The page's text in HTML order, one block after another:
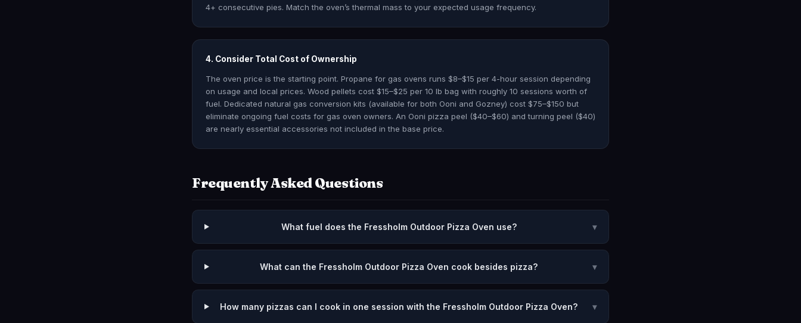
4+ consecutive pies. Match the oven’s thermal mass to your expected usage frequency.
4. Consider Total Cost of Ownership
The oven price is the starting point. Propane for gas ovens runs $8–$15 per 4-hour session depending
on usage and local prices. Wood pellets cost $15–$25 per 10 lb bag with roughly 10 sessions worth of
fuel. Dedicated natural gas conversion kits (available for both Ooni and Gozney) cost $75–$150 but
eliminate ongoing fuel costs for gas oven owners. An Ooni pizza peel ($40–$60) and turning peel ($40)
are nearly essential accessories not included in the base price.
Frequently Asked Questions
What fuel does the Fressholm Outdoor Pizza Oven use? ▾
What can the Fressholm Outdoor Pizza Oven cook besides pizza? ▾
How many pizzas can I cook in one session with the Fressholm Outdoor Pizza Oven? ▾